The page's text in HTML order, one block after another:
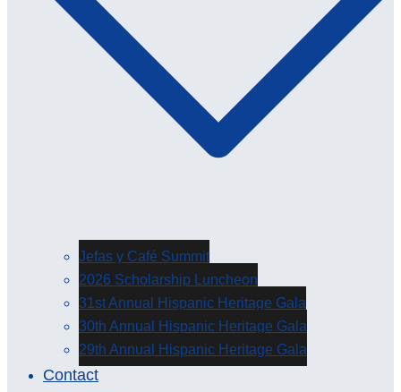
Jefas y Café Summit
2026 Scholarship Luncheon
31st Annual Hispanic Heritage Gala
30th Annual Hispanic Heritage Gala
29th Annual Hispanic Heritage Gala
Contact